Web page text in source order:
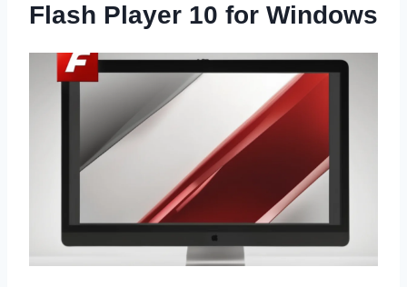
Flash Player 10 for Windows